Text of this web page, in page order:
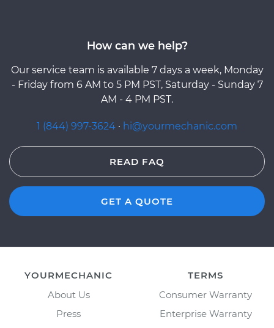
How can we help?
Our service team is available 7 days a week, Monday
- Friday from 6 AM to 5 PM PST, Saturday - Sunday 7
AM - 4 PM PST.
1 (844) 997-3624 · hi@yourmechanic.com
READ FAQ
GET A QUOTE
YOURMECHANIC
About Us
Press
TERMS
Consumer Warranty
Enterprise Warranty